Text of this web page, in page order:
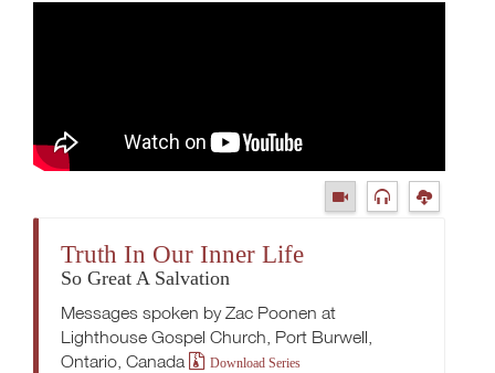
Truth In Our Inner Life
So Great A Salvation
Messages spoken by Zac Poonen at
Lighthouse Gospel Church, Port Burwell,
Ontario, Canada
Download Series